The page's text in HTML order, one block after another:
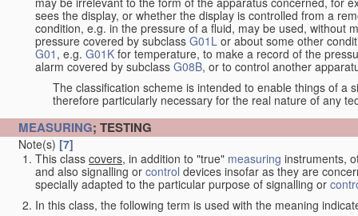
sees the display, or whether the display is controlled from a
condition, e.g. in the pressure of a fluid, may be used, without
pressure covered by subclass G01L or about some other
G01 , e.g. G01K for temperature, to make a record of the
alarm covered by subclass G08B, or to control another
The classification scheme is intended to enable things of a
therefore particularly necessary for the real nature of any
MEASURING; TESTING
Note(s) [7]
This class covers, in addition to "true" measuring instruments,
and also signalling or control devices insofar as they are
specially adapted to the particular purpose of signalling or
In this class, the following term is used with the meaning